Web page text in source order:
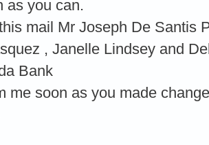
as you can.
mail Mr Joseph De Santis
, Janelle Lindsey and
Bank
me soon as you made